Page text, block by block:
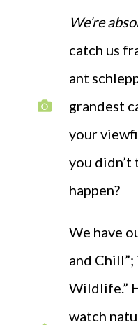
We’re
catch us
ant
grandest
your
you didn’t
happen?
We have
and Chill”;
Wildlife.”
watch